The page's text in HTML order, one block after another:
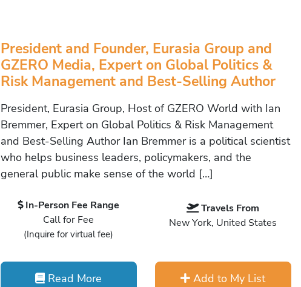
President and Founder, Eurasia Group and
GZERO Media, Expert on Global Politics &
Risk Management and Best-Selling Author
President, Eurasia Group, Host of GZERO World with Ian
Bremmer, Expert on Global Politics & Risk Management
and Best-Selling Author Ian Bremmer is a political scientist
who helps business leaders, policymakers, and the
general public make sense of the world […]
In-Person Fee Range
Call for Fee
(Inquire for virtual fee)
Travels From
New York, United States
Read More Add to My List